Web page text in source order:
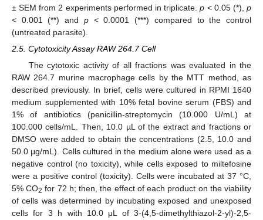
± SEM from 2 experiments performed in triplicate.p < 0.05 (*),p
< 0.001 (**) and p< 0.0001 (***) compared to the control
(untreated parasite).
2.5. Cytotoxicity Assay RAW 264.7 Cell
The cytotoxic activity of all fractions was evaluated in the
RAW 264.7 murine macrophage cells by the MTT method, as
described previously. In brief, cells were cultured in RPMI 1640
medium supplemented with 10% fetal bovine serum (FBS) and
1% of antibiotics (penicillin-streptomycin (10.000 U/mL) at
100.000 cells/mL. Then, 10.0 µL of the extract and fractions or
DMSO were added to obtain the concentrations (2.5, 10.0 and
50.0 μg/mL). Cells cultured in the medium alone were used as a
negative control (no toxicity), while cells exposed to miltefosine
were a positive control (toxicity). Cells were incubated at 37 °C,
5% CO2 for 72 h; then, the effect of each product on the viability
of cells was determined by incubating exposed and unexposed
cells for 3 h with 10.0 μL of 3-(4,5-dimethylthiazol-2-yl)-2,5-